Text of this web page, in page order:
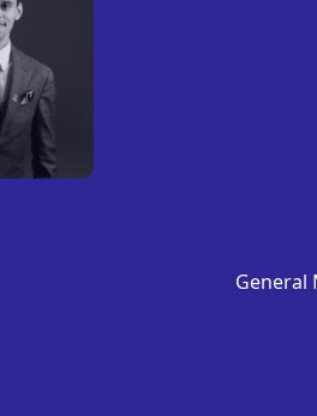
General